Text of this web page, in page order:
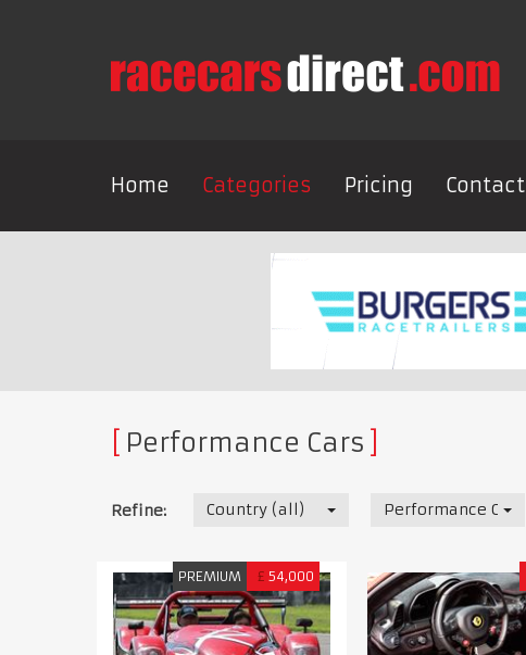
Home Categories Pricing Contact
Performance Cars
Refine: Country (all) Performance Cars
PREMIUM £ 54,000